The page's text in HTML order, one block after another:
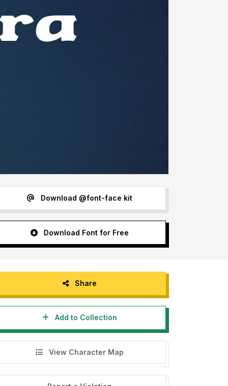
Download @font-face kit
Download Font for Free
Share
Add to Collection
View Character Map